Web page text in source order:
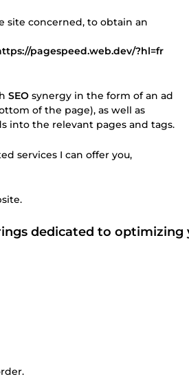
site concerned, to obtain an
pagespeed.web.dev/?hl=fr
SEO synergy in the form of an ad
of the page), as well as
into the relevant pages and tags.
services I can offer you,
dedicated to optimizing